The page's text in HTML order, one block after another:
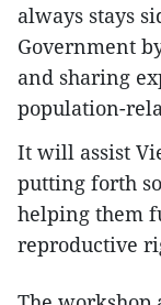
always stays
Government
and sharing
population-
It will assist
putting forth
helping them
reproductive